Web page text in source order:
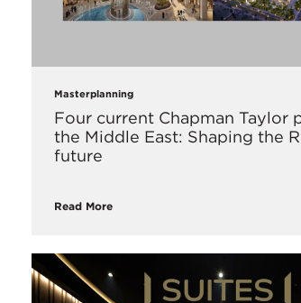
Masterplanning
Four current Chapman Taylor
the Middle East: Shaping the
future
Read More